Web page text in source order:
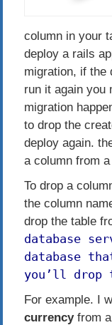
column in your
deploy a rails
migration, if the
run it again you
migration
to drop the
deploy again.
a column from
To drop a
the column
drop the table
database
database
you’ll drop
For example. I
currencyfrom a